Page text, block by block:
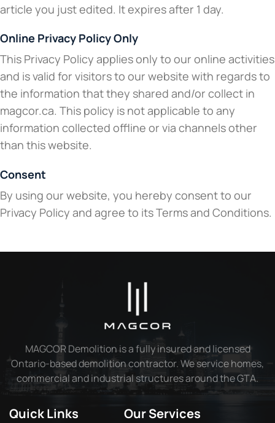
article you just edited. It expires after 1 day.
Online Privacy Policy Only
This Privacy Policy applies only to our online activities
and is valid for visitors to our website with regards to
the information that they shared and/or collect in
magcor.ca. This policy is not applicable to any
information collected offline or via channels other
than this website.
Consent
By using our website, you hereby consent to our
Privacy Policy and agree to its Terms and Conditions.
MAGCOR Demolition is a fully insured and licensed
Ontario-based demolition contractor. We service homes,
commercial and industrial structures around the GTA.
Quick Links Our Services